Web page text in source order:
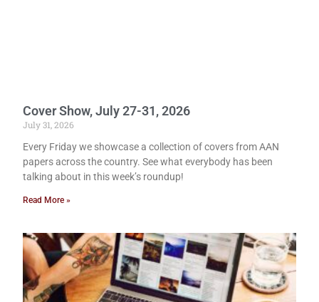
Cover Show, July 27-31, 2026
July 31, 2026
Every Friday we showcase a collection of covers from AAN
papers across the country. See what everybody has been
talking about in this week’s roundup!
Read More »